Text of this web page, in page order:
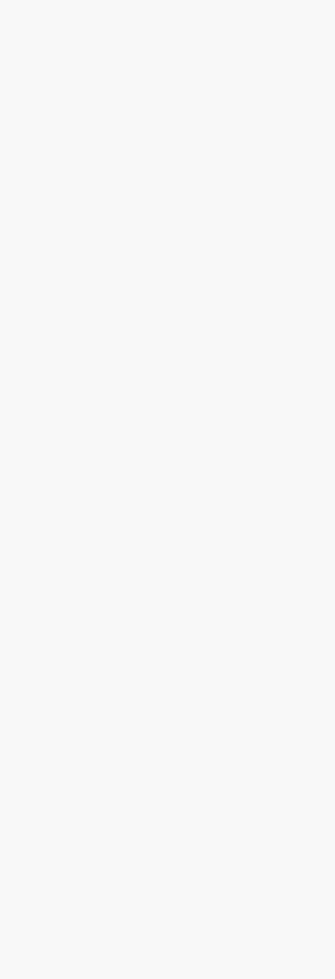
User Reviews
is one of the top home
security companies in
largest residential alarm
ADT has over 6.5 million
homes and businesses in all
years of experience, you can
reliable security solutions
needs.
consider ADT’s extensive
services, and wide
Our licensed technicians
service, and support.
7 professional monitoring from
of state-of-the-art facilities.
purchase and financing
Intrusion Detection;
Access Control; Medical
closely with top brands like
Google Nest and more to
solutions. Our
you have access to the latest
and commercial security